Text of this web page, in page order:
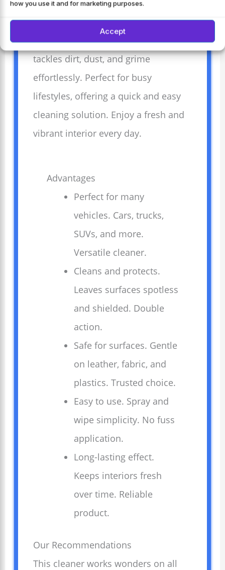
how you use it and for marketing purposes.
Accept
for cars, trucks, SUVs, and more. This
versatile cleaner keeps your vehicle’s
interior spotless and protected. It
tackles dirt, dust, and grime
effortlessly. Perfect for busy
lifestyles, offering a quick and easy
cleaning solution. Enjoy a fresh and
vibrant interior every day.
Advantages
Perfect for many
vehicles. Cars, trucks,
SUVs, and more.
Versatile cleaner.
Cleans and protects.
Leaves surfaces spotless
and shielded. Double
action.
Safe for surfaces. Gentle
on leather, fabric, and
plastics. Trusted choice.
Easy to use. Spray and
wipe simplicity. No fuss
application.
Long-lasting effect.
Keeps interiors fresh
over time. Reliable
product.
Our Recommendations
This cleaner works wonders on all